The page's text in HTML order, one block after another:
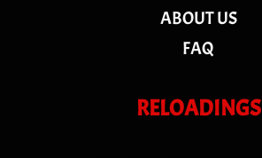
ABOUT US
FAQ
RELOADINGS